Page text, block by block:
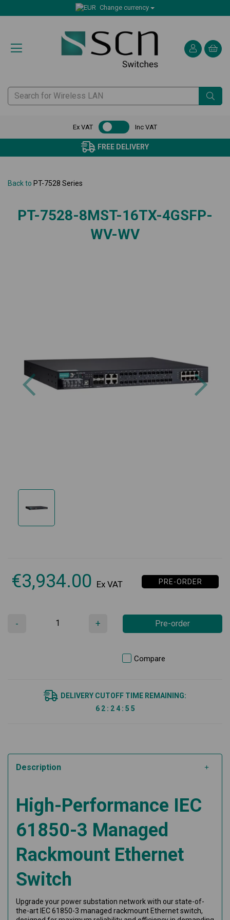
Change currency
Ex VAT Inc VAT
FREE DELIVERY
Back to PT-7528 Series
PT-7528-8MST-16TX-4GSFP-
WV-WV
Previous
€3,934.00 Ex VAT PRE-ORDER
- + Pre-order
Compare
DELIVERY CUTOFF TIME REMAINING:
6 2 : 2 4 : 5 5
Description
High-Performance IEC
61850-3 Managed
Rackmount Ethernet
Switch
Upgrade your power substation network with our state-of-
the-art IEC 61850-3 managed rackmount Ethernet switch,